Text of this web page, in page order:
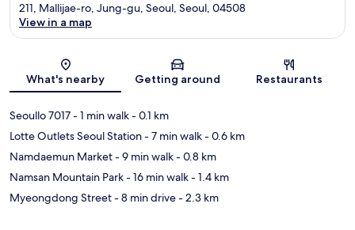
Map
211, Mallijae-ro, Jung-gu, Seoul, Seoul, 04508
View in a map
What's nearby Getting around Restaurants
Seoullo 7017- 1 min walk- 0.1 km
Lotte Outlets Seoul Station- 7 min walk- 0.6 km
Namdaemun Market- 9 min walk- 0.8 km
Namsan Mountain Park- 16 min walk- 1.4 km
Myeongdong Street- 8 min drive- 2.3 km